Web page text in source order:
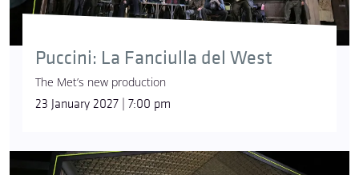
Puccini: La Fanciulla del West
The Met’s new production
23 January 2027 | 7:00 pm